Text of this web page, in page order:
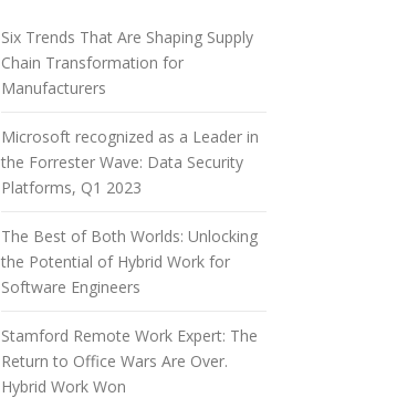
Six Trends That Are Shaping Supply
Chain Transformation for
Manufacturers
Microsoft recognized as a Leader in
the Forrester Wave: Data Security
Platforms, Q1 2023
The Best of Both Worlds: Unlocking
the Potential of Hybrid Work for
Software Engineers
Stamford Remote Work Expert: The
Return to Office Wars Are Over.
Hybrid Work Won